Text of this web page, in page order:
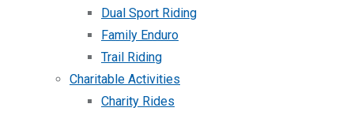
Dual Sport Riding
Family Enduro
Trail Riding
Charitable Activities
Charity Rides